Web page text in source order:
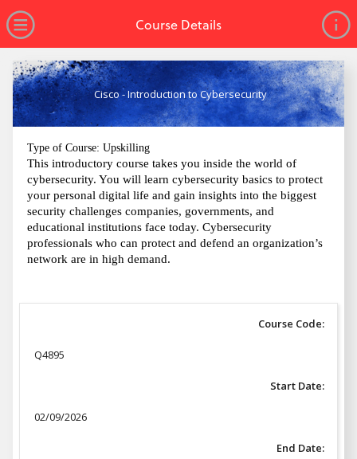
Open Menu
Course Details
Cisco - Introduction to Cybersecurity
Type of Course: Upskilling
This introductory course takes you inside the world of
cybersecurity. You will learn cybersecurity basics to protect
your personal digital life and gain insights into the biggest
security challenges companies, governments, and
educational institutions face today. Cybersecurity
professionals who can protect and defend an organization’s
network are in high demand.
Course Code:
Q4895
Start Date:
02/09/2026
End Date: